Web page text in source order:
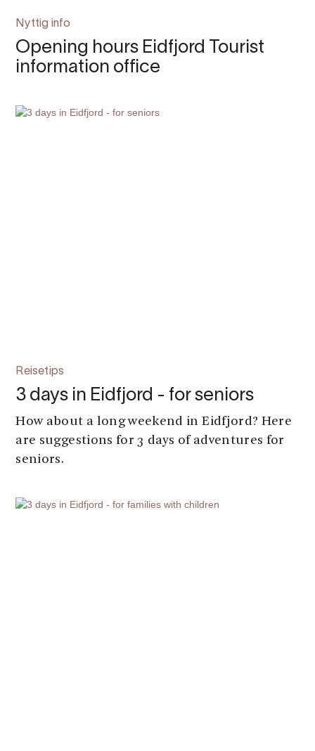
Nyttig info
Opening hours Eidfjord Tourist
information office
Reisetips
3 days in Eidfjord - for seniors
How about a long weekend in Eidfjord? Here
are suggestions for 3 days of adventures for
seniors.